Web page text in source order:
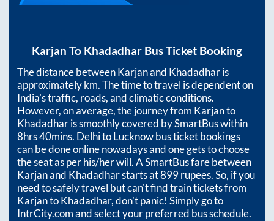
Karjan To Khadadhar Bus Ticket Booking
The distance betweenKarjanand Khadadharis
approximatelykm. The time to travel is dependent on
India’s traffic, roads, and climatic conditions.
However, on average, the journey from Karjanto
Khadadharis smoothly covered by SmartBus within
8hrs 40mins. Delhi to Lucknow bus ticket bookings
can be done online nowadays and one gets to choose
the seat as per his/her will. A SmartBus fare between
Karjanand Khadadharstarts at899rupees. So, if you
need to safely travel but can't find train tickets from
KarjantoKhadadhar, don't panic! Simply go to
IntrCity.com and select your preferred bus schedule.